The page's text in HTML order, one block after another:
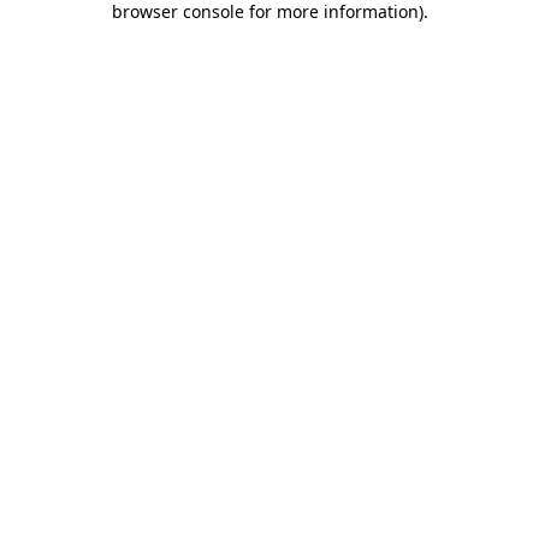
browser console for more information).